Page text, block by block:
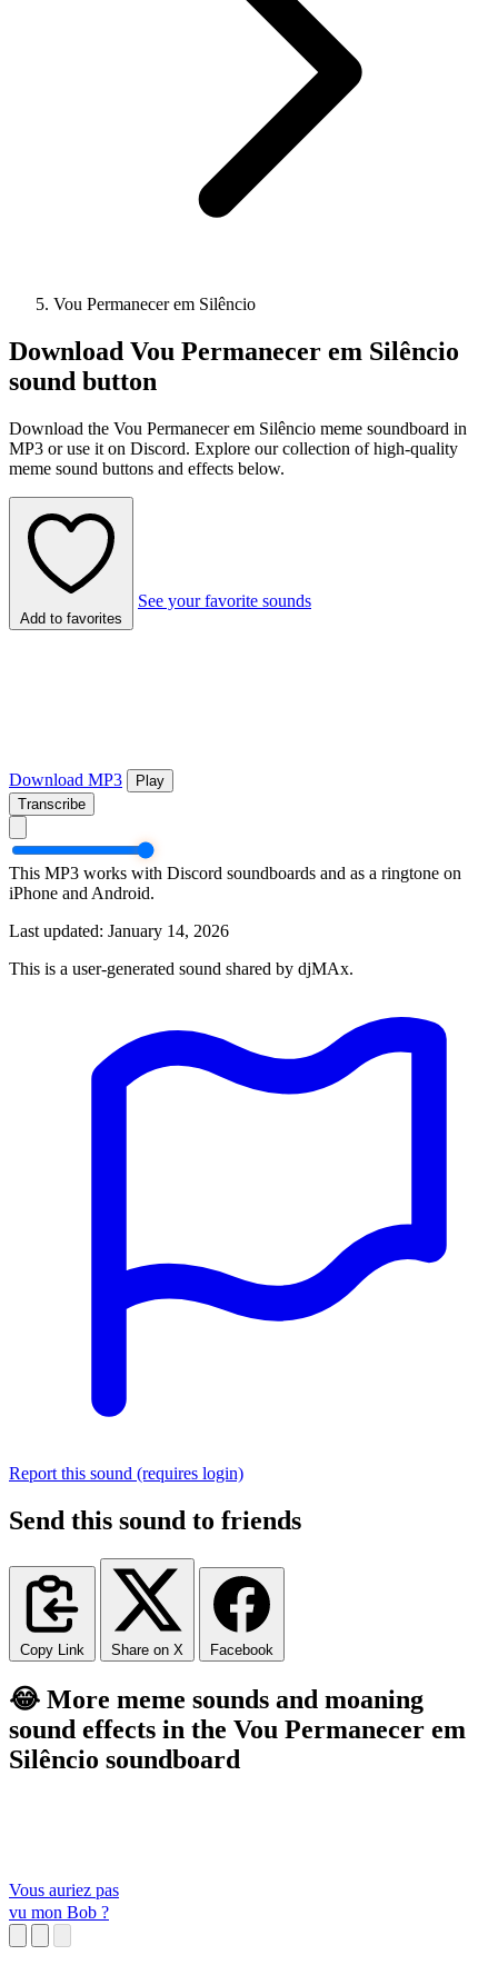
Vou Permanecer em Silêncio
Download Vou Permanecer em Silêncio
sound button
Download the Vou Permanecer em Silêncio meme soundboard in
MP3 or use it on Discord. Explore our collection of high-quality
meme sound buttons and effects below.
Add to favorites
See your favorite sounds
Download MP3
Play
Transcribe
This MP3 works with Discord soundboards and as a ringtone on
iPhone and Android.
Last updated: January 14, 2026
This is a user-generated sound shared by djMAx.
Report this sound (requires login)
Send this sound to friends
Copy Link Share on X Facebook
😂 More meme sounds and moaning
sound effects in the Vou Permanecer em
Silêncio soundboard
Vous auriez pas
vu mon Bob ?